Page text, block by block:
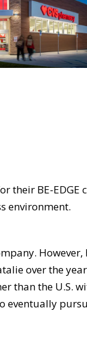
their BE-
environment.
over the
the U.S.